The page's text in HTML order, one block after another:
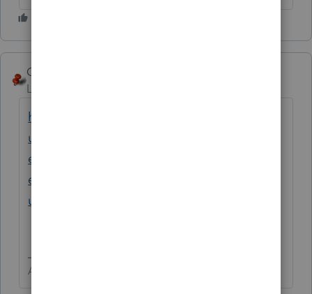
George4Tacks
Level 15
https://proconnect.intuit.com/support/en-
us/help-article/electronic-filing/setting-
electronic-payment-e-file-return-
extension/L3sRTyKfj_US_en_US?
uid=ldx9h3f7
Answers are easy. Questions are hard!